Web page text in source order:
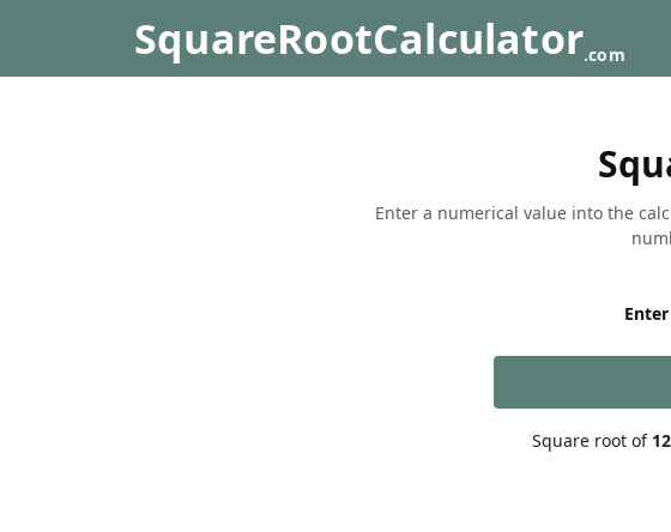
SquareRootCalculator.com
Enter a numerical value into the
Square root of